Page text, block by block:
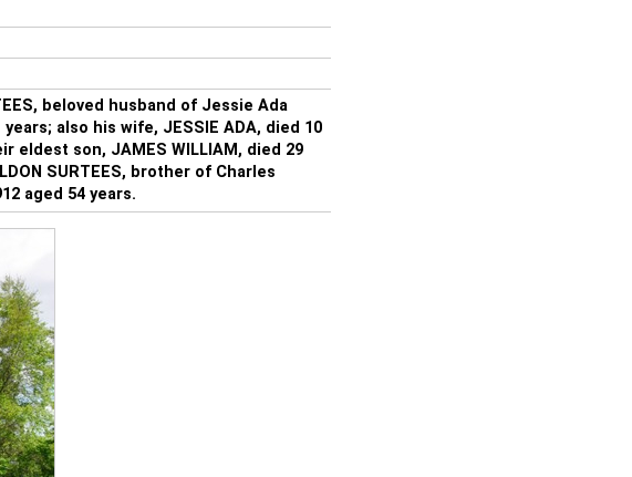
beloved husband of Jessie Ada
years; also his wife, JESSIE ADA, died 10
eldest son, JAMES WILLIAM, died 29
SURTEES, brother of Charles
aged 54 years.